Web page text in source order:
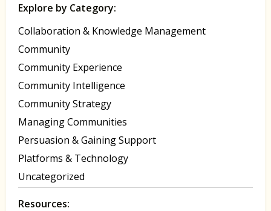
Explore by Category:
Collaboration & Knowledge Management
Community
Community Experience
Community Intelligence
Community Strategy
Managing Communities
Persuasion & Gaining Support
Platforms & Technology
Uncategorized
Resources: